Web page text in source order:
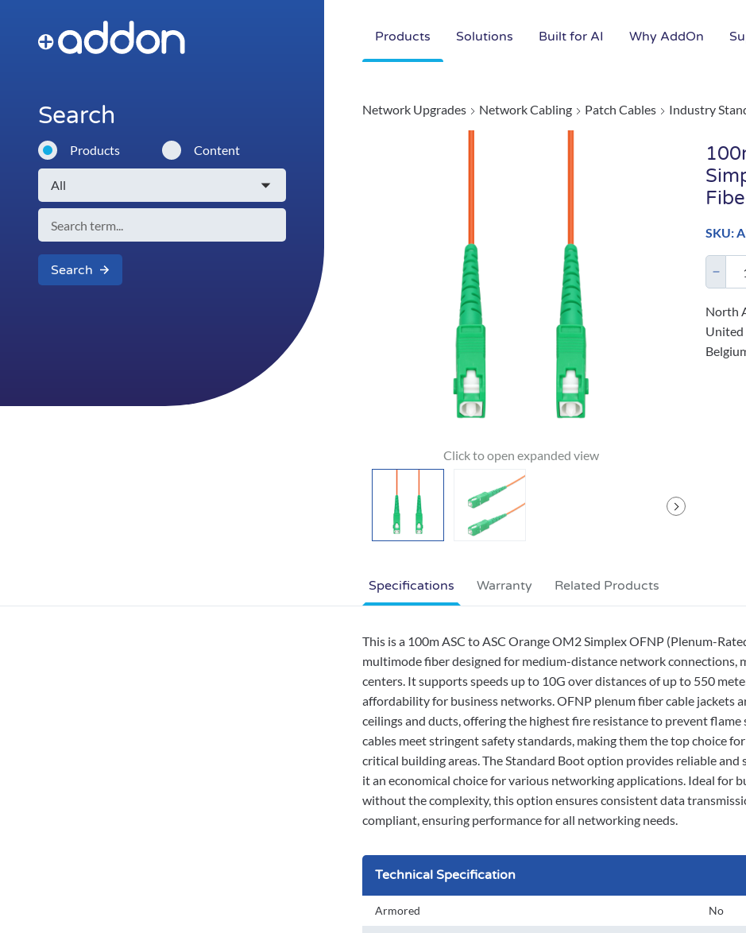
Products Solutions Built for AI Why AddOn
Search
Products Content
Search
Network Upgrades Network Cabling Patch Cables Industry
SKU:
North
United
Specifications
This is a 100m ASC to ASC Orange OM2 Simplex OFNP (Plenum-
multimode fiber designed for medium-distance network connections,
centers. It supports speeds up to 10G over distances of up to 550
affordability for business networks. OFNP plenum fiber cable jackets
ceilings and ducts, offering the highest fire resistance to prevent flame
cables meet stringent safety standards, making them the top choice
critical building areas. The Standard Boot option provides reliable
it an economical choice for various networking applications. Ideal for
without the complexity, this option ensures consistent data
compliant, ensuring performance for all networking needs.
Technical Specification
Armored No
Warranty Related Products